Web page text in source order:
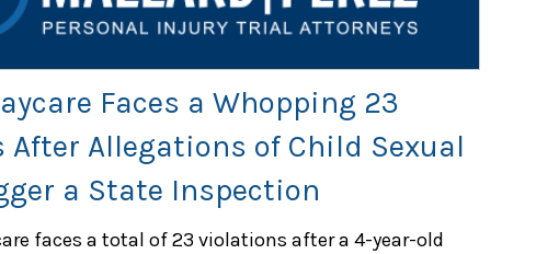
Faces a Whopping 23
Allegations of Child Sexual
a State Inspection
faces a total of 23 violations after a 4-year-old